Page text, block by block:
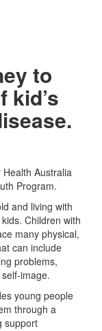
to
kid’s
Australia
Program.
and living with
Children with
many physical,
can include
problems,
image.
young people
through a
support